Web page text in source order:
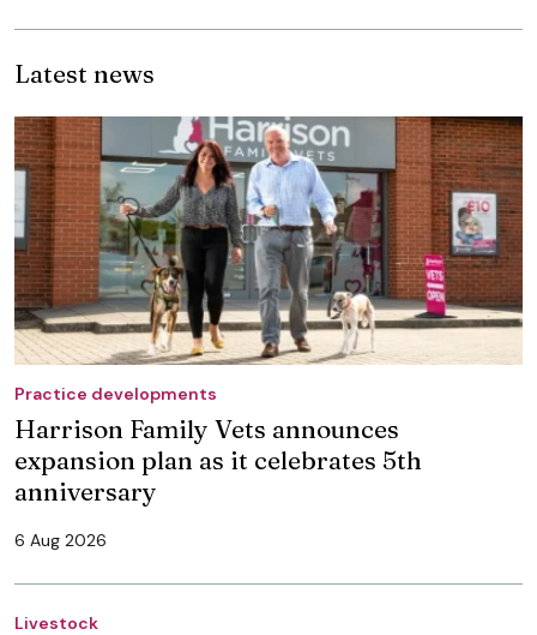
Latest news
Practice developments
Harrison Family Vets announces
expansion plan as it celebrates 5th
anniversary
6 Aug 2026
Livestock